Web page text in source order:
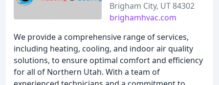
Brigham City, UT 84302
brighamhvac.com
We provide a comprehensive range of services,
including heating, cooling, and indoor air quality
solutions, to ensure optimal comfort and efficiency
for all of Northern Utah. With a team of